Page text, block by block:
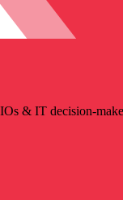
& IT decision-